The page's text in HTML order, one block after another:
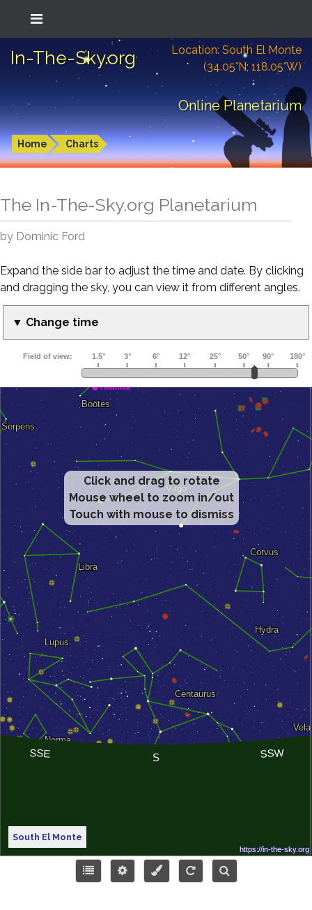
In-The-Sky.org
Location: South El Monte
(34.05°N; 118.05°W)
Online Planetarium
Home Charts
The In-The-Sky.org Planetarium
by Dominic Ford
Expand the side bar to adjust the time and date. By clicking
and dragging the sky, you can view it from different angles.
▼ Change time
Click and drag to rotate
Mouse wheel to zoom in/out
Touch with mouse to dismiss
South El Monte